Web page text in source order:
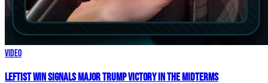
Video
Leftist WIN Signals MAJOR TRUMP VICTORY In The Midterms